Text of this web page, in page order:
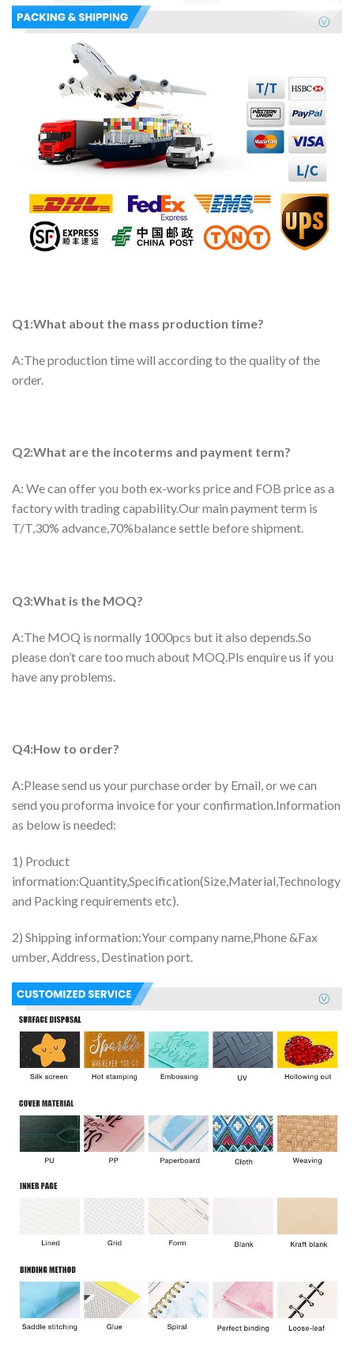
Q1:What about the mass production time?
A:The production time will according to the quality of the
order.
Q2:What are the incoterms and payment term?
A: We can offer you both ex-works price and FOB price as a
factory with trading capability.Our main payment term is
T/T,30% advance,70%balance settle before shipment.
Q3:What is the MOQ?
A:The MOQ is normally 1000pcs but it also depends.So
please don’t care too much about MOQ.Pls enquire us if you
have any problems.
Q4:How to order?
A:Please send us your purchase order by Email, or we can
send you proforma invoice for your confirmation.Information
as below is needed:
1) Product
information:Quantity,Specification(Size,Material,Technology
and Packing requirements etc).
2) Shipping information:Your company name,Phone &Fax
umber, Address, Destination port.